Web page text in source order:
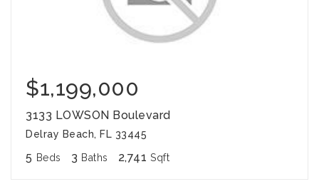
$1,199,000
3133 LOWSON Boulevard
Delray Beach, FL 33445
5 Beds 3 Baths 2,741 Sqft